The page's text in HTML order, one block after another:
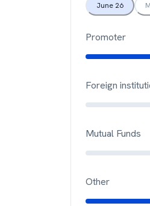
June 26
Promoter
Foreign
Mutual Funds
Other